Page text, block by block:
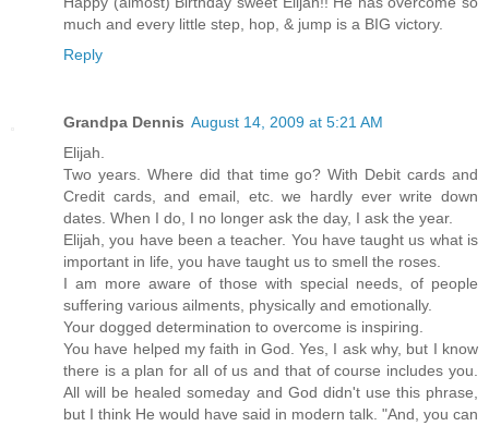
much and every little step, hop, & jump is a BIG victory.
Reply
Grandpa Dennis August 14, 2009 at 5:21 AM
Elijah.
Two years. Where did that time go? With Debit cards and
Credit cards, and email, etc. we hardly ever write down
dates. When I do, I no longer ask the day, I ask the year.
Elijah, you have been a teacher. You have taught us what is
important in life, you have taught us to smell the roses.
I am more aware of those with special needs, of people
suffering various ailments, physically and emotionally.
Your dogged determination to overcome is inspiring.
You have helped my faith in God. Yes, I ask why, but I know
there is a plan for all of us and that of course includes you.
All will be healed someday and God didn't use this phrase,
but I think He would have said in modern talk. "And, you can